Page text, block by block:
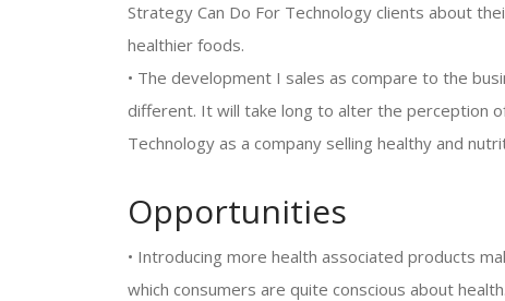
Strategy Can Do For Technology clients about
healthier foods.
• The development I sales as compare to the
different. It will take long to alter the perception
Technology as a company selling healthy and
Opportunities
• Introducing more health associated products
which consumers are quite conscious about health.